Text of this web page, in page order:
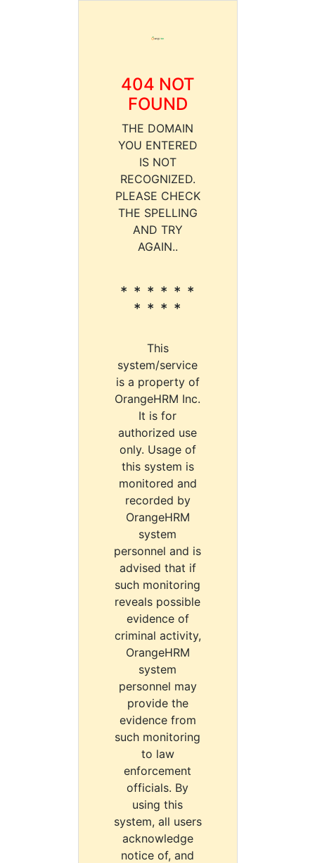
404 NOT
FOUND
THE DOMAIN
YOU ENTERED
IS NOT
RECOGNIZED.
PLEASE CHECK
THE SPELLING
AND TRY
AGAIN..
* * * * * *
* * * *
This
system/service
is a property of
OrangeHRM Inc.
It is for
authorized use
only. Usage of
this system is
monitored and
recorded by
OrangeHRM
system
personnel and is
advised that if
such monitoring
reveals possible
evidence of
criminal activity,
OrangeHRM
system
personnel may
provide the
evidence from
such monitoring
to law
enforcement
officials. By
using this
system, all users
acknowledge
notice of, and